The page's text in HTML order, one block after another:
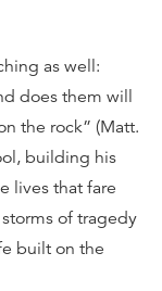
as well:
does them will
the rock” (Matt.
building his
lives that fare
of tragedy
built on the